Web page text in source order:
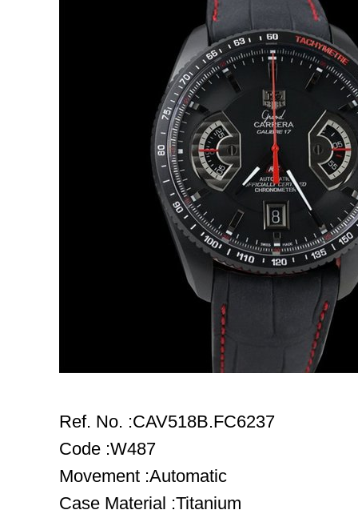
Ref. No. :CAV518B.FC6237
Code :W487
Movement :Automatic
Case Material :Titanium